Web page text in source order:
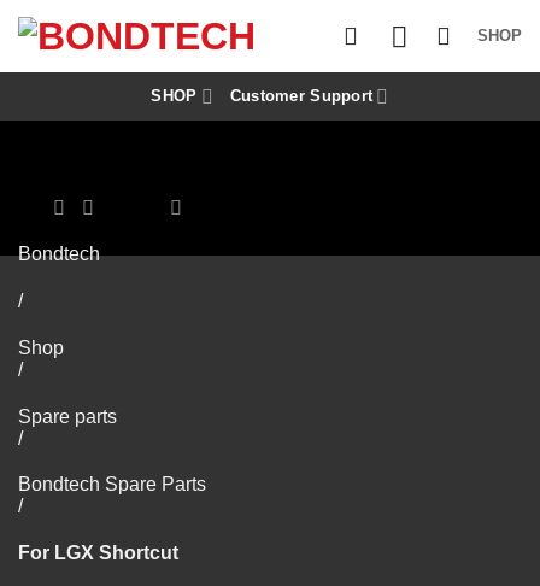
p
o
SHOP
SHOP Customer Support
Bondtech
/
Shop
/
Spare parts
/
Bondtech Spare Parts
/
For LGX Shortcut